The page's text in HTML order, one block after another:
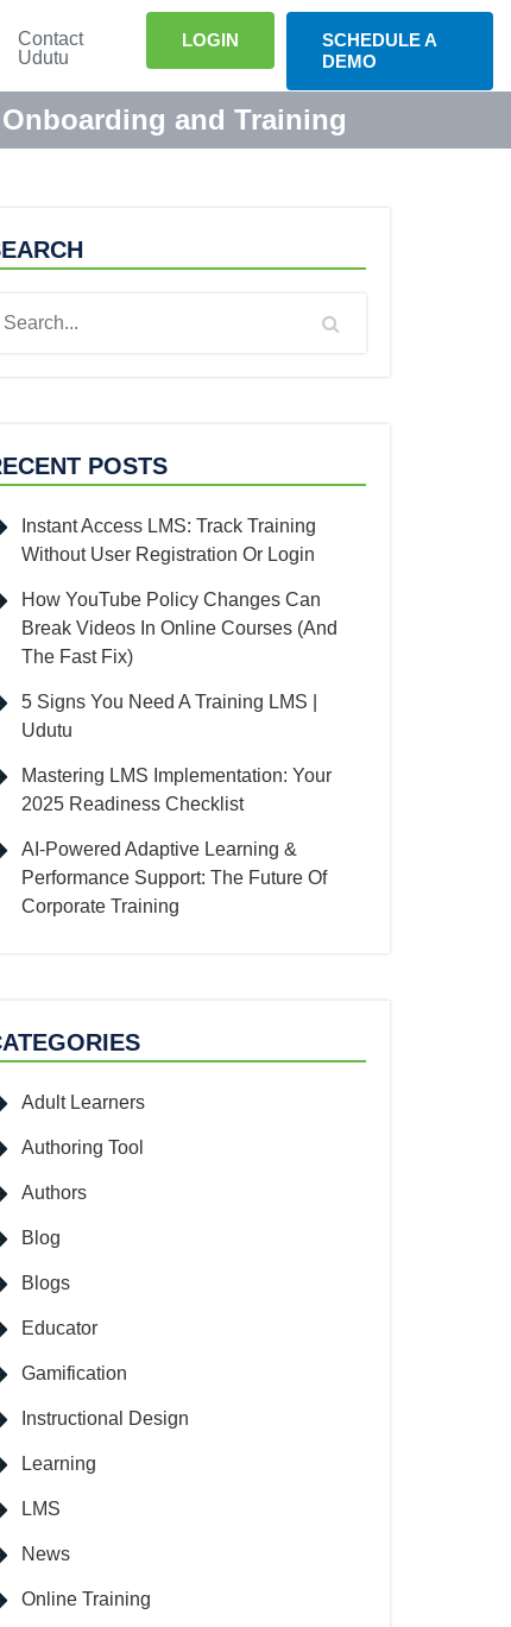
Contact
Udutu
LOGIN
SCHEDULE A
DEMO
and Training
POSTS
Instant Access LMS: Track Training
Without User Registration Or Login
How YouTube Policy Changes Can
Break Videos In Online Courses (And
The Fast Fix)
5 Signs You Need A Training LMS |
Udutu
Mastering LMS Implementation: Your
2025 Readiness Checklist
AI-Powered Adaptive Learning &
Performance Support: The Future Of
Corporate Training
Adult Learners
Authoring Tool
Authors
Blog
Blogs
Educator
Gamification
Instructional Design
Learning
LMS
News
Online Training